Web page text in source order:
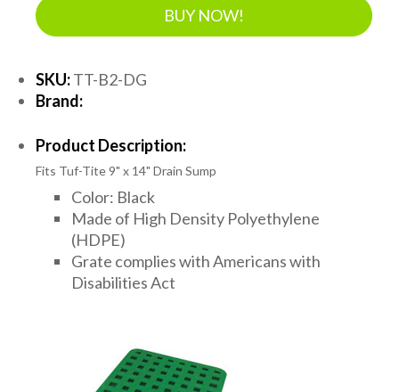
BUY NOW!
SKU:TT-B2-DG
Brand:
Product Description:
Fits Tuf-Tite 9" x 14" Drain Sump
Color: Black
Made of High Density Polyethylene
(HDPE)
Grate complies with Americans with
Disabilities Act